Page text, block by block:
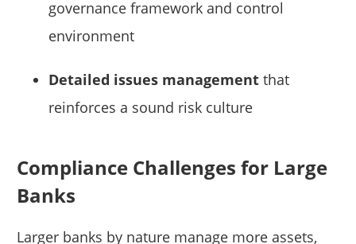
governance framework and control
environment
Detailed issues management that
reinforces a sound risk culture
Compliance Challenges for Large
Banks
Larger banks by nature manage more assets,